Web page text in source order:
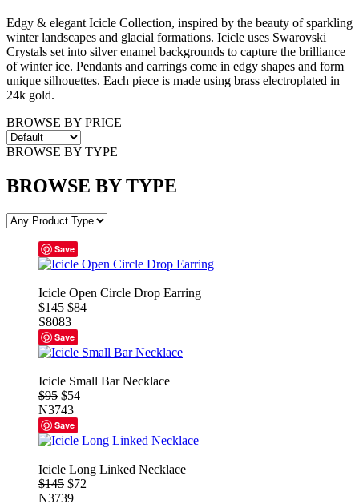
Edgy & elegant Icicle Collection, inspired by the beauty of sparkling
winter landscapes and glacial formations. Icicle uses Swarovski
Crystals set into silver enamel backgrounds to capture the brilliance
of winter ice. Pendants and earrings come in edgy shapes and form
unique silhouettes. Each piece is made using brass electroplated in
24k gold.
BROWSE BY PRICE
BROWSE BY TYPE
BROWSE BY TYPE
Save
Icicle Open Circle Drop Earring
$145 $84
S8083
Save
Icicle Small Bar Necklace
$95 $54
N3743
Save
Icicle Long Linked Necklace
$145 $72
N3739